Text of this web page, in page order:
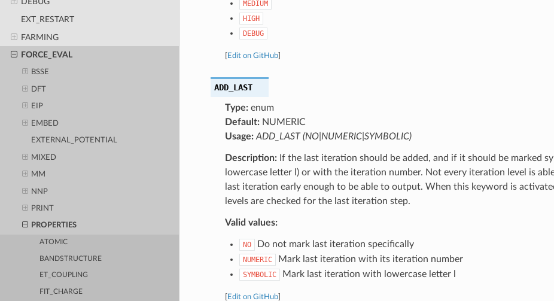
EXT_RESTART
FARMING
FORCE_EVAL
BSSE
DFT
EIP
EMBED
EXTERNAL_POTENTIAL
MIXED
MM
NNP
PRINT
PROPERTIES
ATOMIC
BANDSTRUCTURE
ET_COUPLING
FIT_CHARGE
MEDIUM
HIGH
DEBUG
Edit on GitHub]
ADD_LAST
Type:enum
Default:NUMERIC
Usage: ADD_LAST (NO|NUMERIC|SYMBOLIC)
Description:If the last iteration should be added, and if it should be marked
lowercase letter l) or with the iteration number. Not every iteration level is
last iteration early enough to be able to output. When this keyword is
levels are checked for the last iteration step.
Valid values:
NO Do not mark last iteration specifically
NUMERIC Mark last iteration with its iteration number
SYMBOLIC Mark last iteration with lowercase letter l
Edit on GitHub]